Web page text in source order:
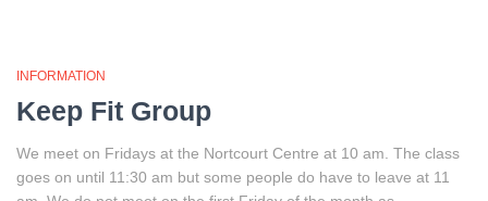
INFORMATION
Keep Fit Group
We meet on Fridays at the Nortcourt Centre at 10 am. The class
goes on until 11:30 am but some people do have to leave at 11